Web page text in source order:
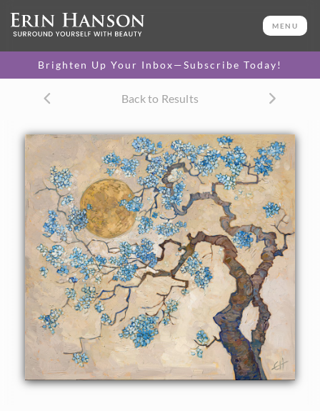
MENU
Brighten Up Your Inbox—Subscribe Today!
Back to Results
44 x 48 in
One-of-a-kind masterpiece.
TEXTURED REPLICA
original painting.
$1,300 - $10,800
CANVAS PRINT
Vibrant color printed on
canvas.
$300 - $5,075
SELECT OPTIONS >
PAPER PRINT
Lustrous photo posters.
$175 - $465
SELECT OPTIONS >
About the Painting